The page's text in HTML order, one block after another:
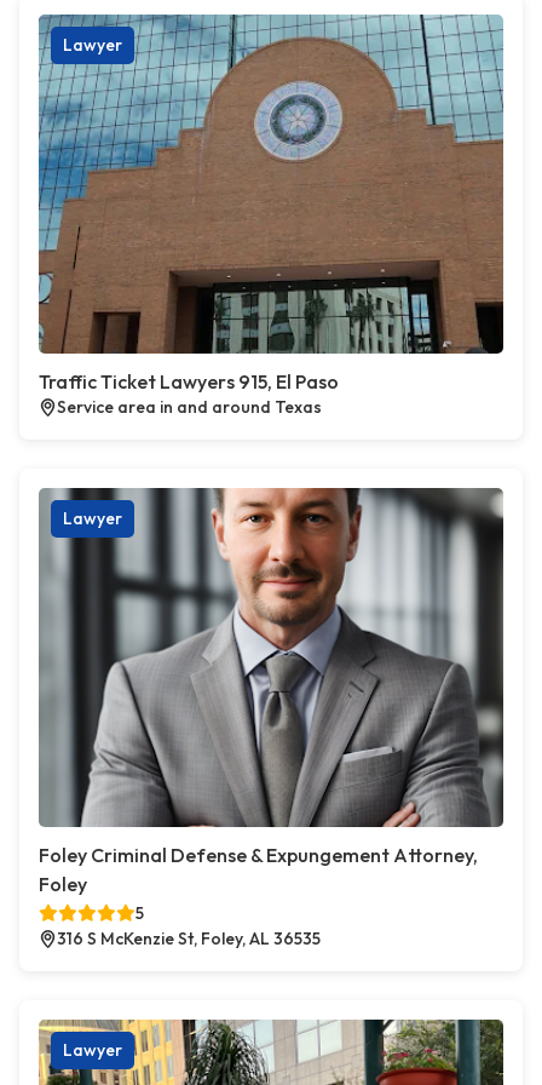
Lawyer
Traffic Ticket Lawyers 915, El Paso
Service area in and around Texas
Lawyer
Foley Criminal Defense & Expungement Attorney,
Foley
5
316 S McKenzie St, Foley, AL 36535
Lawyer